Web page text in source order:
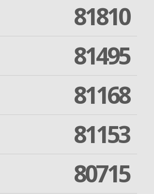
81810
81495
81168
81153
80715